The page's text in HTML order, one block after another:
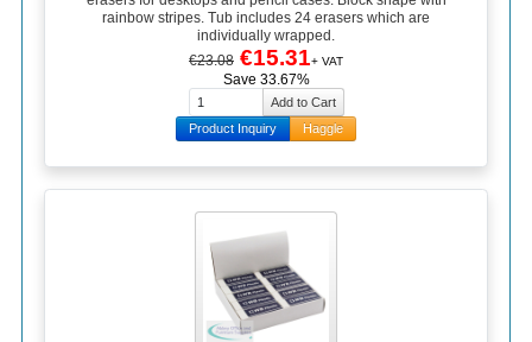
rainbow stripes. Tub includes 24 erasers which are
individually wrapped.
€23.08 €15.31+ VAT
Save 33.67%
Product Inquiry Haggle